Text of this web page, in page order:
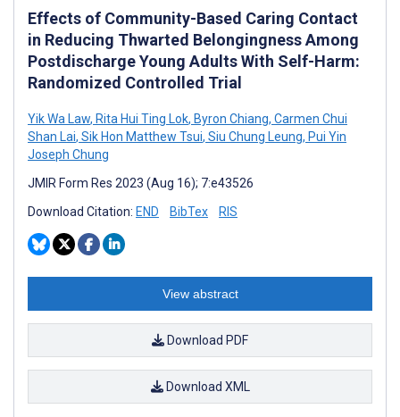
Effects of Community-Based Caring Contact
in Reducing Thwarted Belongingness Among
Postdischarge Young Adults With Self-Harm:
Randomized Controlled Trial
Yik Wa Law, Rita Hui Ting Lok, Byron Chiang, Carmen Chui
Shan Lai, Sik Hon Matthew Tsui, Siu Chung Leung, Pui Yin
Joseph Chung
JMIR Form Res 2023 (Aug 16); 7:e43526
Download Citation: END BibTex RIS
View abstract
Download PDF
Download XML